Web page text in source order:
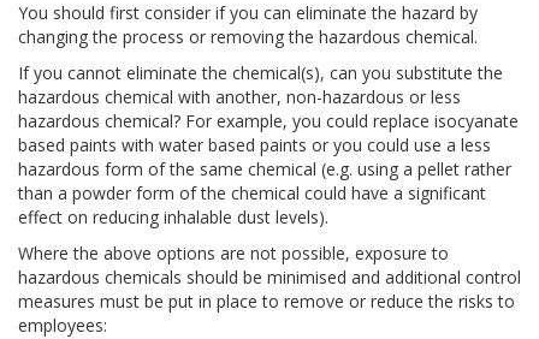
You should first consider if you can eliminate the hazard by
changing the process or removing the hazardous chemical.
If you cannot eliminate the chemical(s), can you substitute the
hazardous chemical with another, non-hazardous or less
hazardous chemical? For example, you could replace isocyanate
based paints with water based paints or you could use a less
hazardous form of the same chemical (e.g. using a pellet rather
than a powder form of the chemical could have a significant
effect on reducing inhalable dust levels).
Where the above options are not possible, exposure to
hazardous chemicals should be minimised and additional control
measures must be put in place to remove or reduce the risks to
employees: